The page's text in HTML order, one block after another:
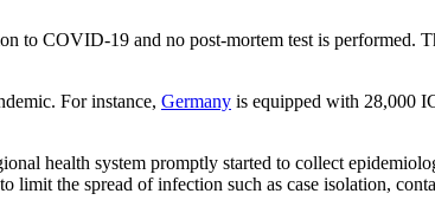
to COVID-19 and no post-mortem test is performed.
For instance, Germany is equipped with 28,000
health system promptly started to collect
limit the spread of infection such as case isolation,